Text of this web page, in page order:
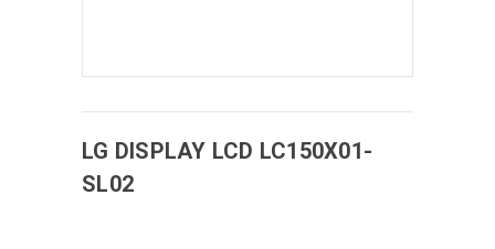
LG DISPLAY LCD LC150X01-
SL02